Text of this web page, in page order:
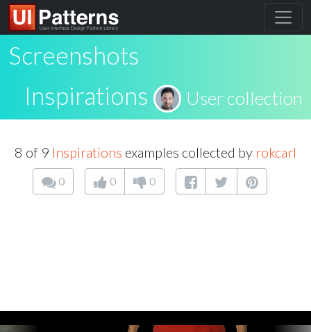
Screenshots
Inspirations
User collection
8 of 9 Inspirations examples collected by rokcarl
0 0 0